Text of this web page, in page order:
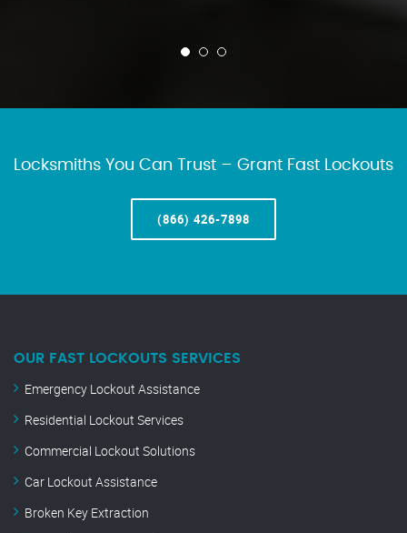
Locksmiths You Can Trust – Grant Fast Lockouts
(866) 426-7898
OUR FAST LOCKOUTS SERVICES
Emergency Lockout Assistance
Residential Lockout Services
Commercial Lockout Solutions
Car Lockout Assistance
Broken Key Extraction